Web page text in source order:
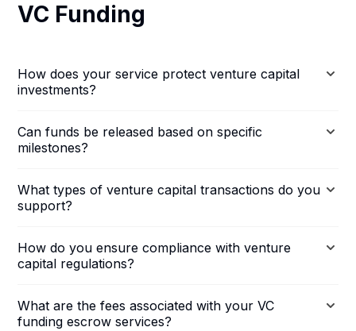
VC Funding
How does your service protect venture capital
investments?
Can funds be released based on specific
milestones?
What types of venture capital transactions do you
support?
How do you ensure compliance with venture
capital regulations?
What are the fees associated with your VC
funding escrow services?